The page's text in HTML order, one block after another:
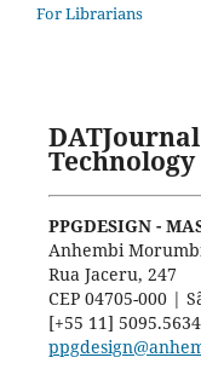
For Librarians
Technology
PPGDESIGN -
Anhembi
Rua Jaceru, 247
CEP 04705-000 |
[+55 11] 5095.5634